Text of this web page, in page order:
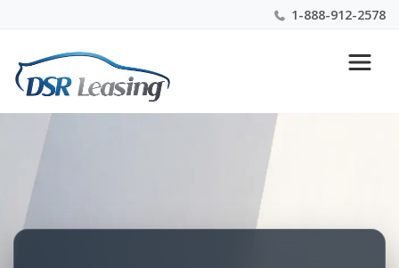
1-888-912-2578
Nationwide New Car Buying & Leasing Experts 1-
888-912-2578